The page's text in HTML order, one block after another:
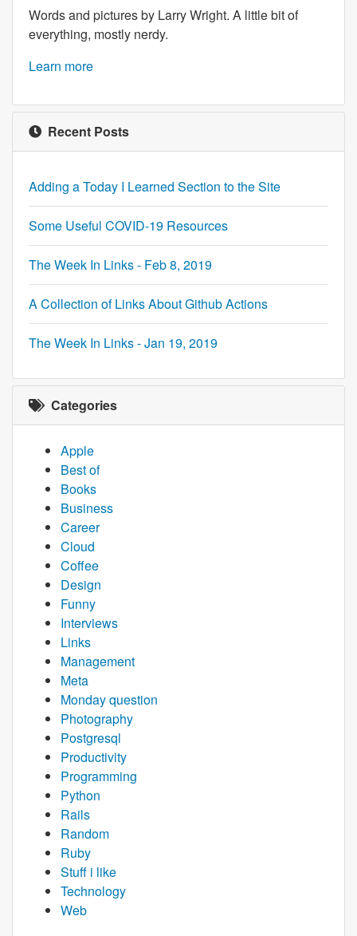
Words and pictures by Larry Wright. A little bit of
everything, mostly nerdy.
Learn more
Recent Posts
Adding a Today I Learned Section to the Site
Some Useful COVID-19 Resources
The Week In Links - Feb 8, 2019
A Collection of Links About Github Actions
The Week In Links - Jan 19, 2019
Categories
Apple
Best of
Books
Business
Career
Cloud
Coffee
Design
Funny
Interviews
Links
Management
Meta
Monday question
Photography
Postgresql
Productivity
Programming
Python
Rails
Random
Ruby
Stuff i like
Technology
Web